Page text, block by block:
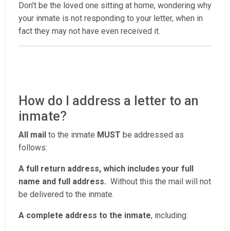
Don't be the loved one sitting at home, wondering why
your inmate is not responding to your letter, when in
fact they may not have even received it.
How do I address a letter to an
inmate?
All mail to the inmate MUST be addressed as
follows:
A full return address, which includes your full
name and full address. Without this the mail will not
be delivered to the inmate.
A complete address to the inmate, including: